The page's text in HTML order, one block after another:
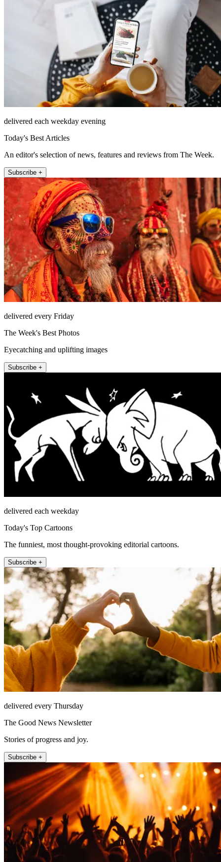
delivered each weekday evening
Today's Best Articles
An editor's selection of news, features and reviews from The Week.
Subscribe +
delivered every Friday
The Week's Best Photos
Eyecatching and uplifting images
Subscribe +
delivered each weekday
Today's Top Cartoons
The funniest, most thought-provoking editorial cartoons.
Subscribe +
delivered every Thursday
The Good News Newsletter
Stories of progress and joy.
Subscribe +